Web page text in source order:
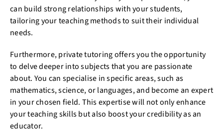
can build strong relationships with your students,
tailoring your teaching methods to suit their individual
needs.
Furthermore, private tutoring offers you the opportunity
to delve deeper into subjects that you are passionate
about. You can specialise in specific areas, such as
mathematics, science, or languages, and become an expert
in your chosen field. This expertise will not only enhance
your teaching skills but also boost your credibility as an
educator.